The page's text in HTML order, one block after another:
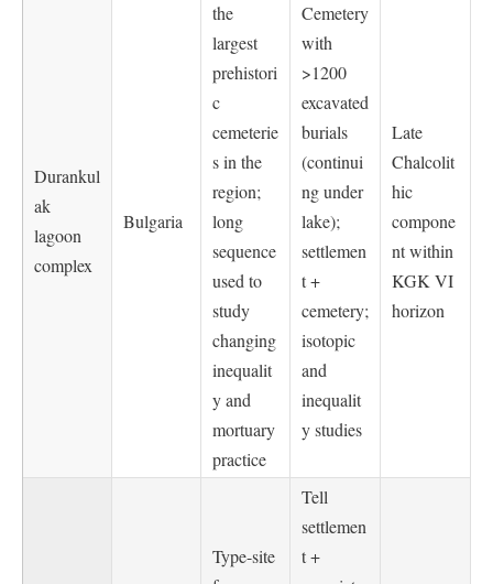
Durankul
ak
lagoon
complex
Bulgaria
the
largest
prehistori
c
cemeterie
s in the
region;
long
sequence
used to
study
changing
inequalit
y and
mortuary
practice
Cemetery
with
>1200
excavated
burials
(continui
ng under
lake);
settlemen
t +
cemetery;
isotopic
and
inequalit
y studies
Late
Chalcolit
hic
compone
nt within
KGK VI
horizon
Type-site
Tell
settlemen
t +